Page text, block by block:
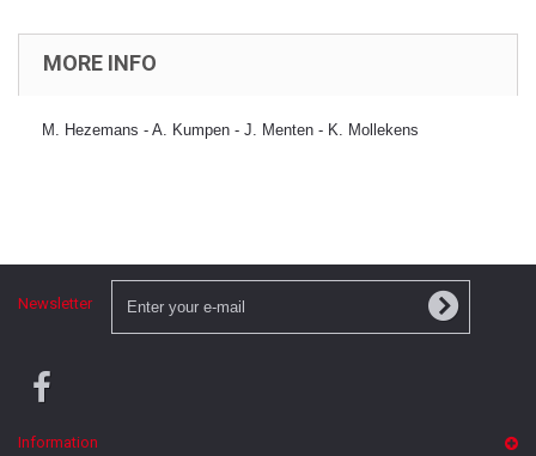
MORE INFO
M. Hezemans - A. Kumpen - J. Menten - K. Mollekens
Newsletter
Information